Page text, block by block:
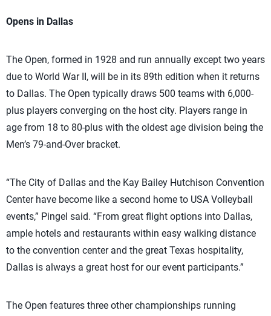
Opens in Dallas
The Open, formed in 1928 and run annually except two years
due to World War II, will be in its 89th edition when it returns
to Dallas. The Open typically draws 500 teams with 6,000-
plus players converging on the host city. Players range in
age from 18 to 80-plus with the oldest age division being the
Men’s 79-and-Over bracket.
“The City of Dallas and the Kay Bailey Hutchison Convention
Center have become like a second home to USA Volleyball
events,” Pingel said. “From great flight options into Dallas,
ample hotels and restaurants within easy walking distance
to the convention center and the great Texas hospitality,
Dallas is always a great host for our event participants.”
The Open features three other championships running